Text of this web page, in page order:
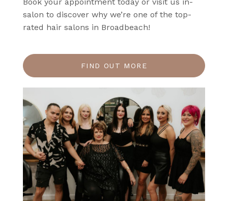
Book your appointment today or visit us in-
salon to discover why we’re one of the top-
rated hair salons in Broadbeach!
FIND OUT MORE